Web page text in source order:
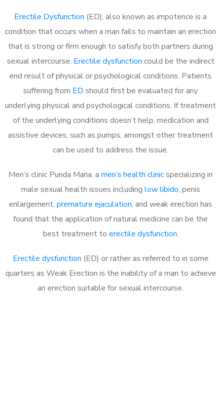
Erectile Dysfunction (ED), also known as impotence is a
condition that occurs when a man fails to maintain an erection
that is strong or firm enough to satisfy both partners during
sexual intercourse. Erectile dysfunction could be the indirect
end result of physical or psychological conditions. Patients
suffering from ED should first be evaluated for any
underlying physical and psychological conditions. If treatment
of the underlying conditions doesn’t help, medication and
assistive devices, such as pumps, amongst other treatment
can be used to address the issue.
Men’s clinic Punda Maria, a men’s health clinicspecializing in
male sexual health issues including low libido, penis
enlargement, premature ejaculation, and weak erection has
found that the application of natural medicine can be the
best treatment to erectile dysfunction.
Erectile dysfunction (ED) or rather as referred to in some
quarters as Weak Erection is the inability of a man to achieve
an erection suitable for sexual intercourse.